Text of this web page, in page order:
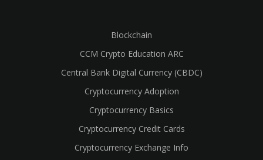
Blockchain
CCM Crypto Education ARC
Central Bank Digital Currency (CBDC)
Cryptocurrency Adoption
Cryptocurrency Basics
Cryptocurrency Credit Cards
Cryptocurrency Exchange Info